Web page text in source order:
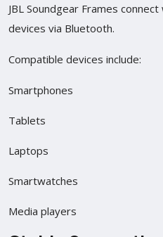
JBL Soundgear Frames
devices via Bluetooth.
Compatible devices include:
Smartphones
Tablets
Laptops
Smartwatches
Media players